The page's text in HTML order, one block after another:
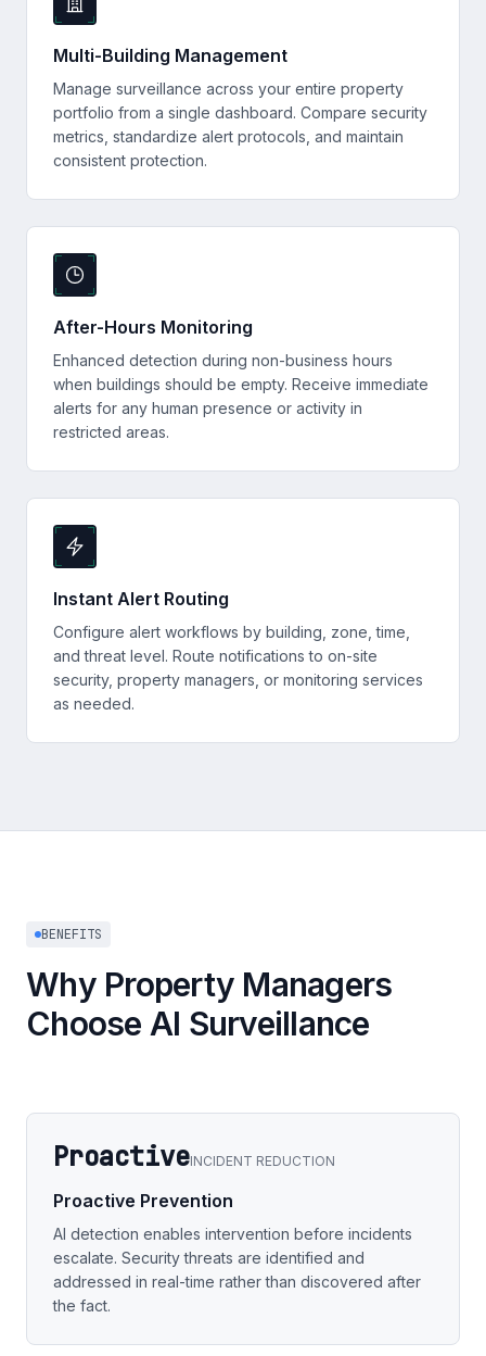
Multi-Building Management
Manage surveillance across your entire property
portfolio from a single dashboard. Compare security
metrics, standardize alert protocols, and maintain
consistent protection.
After-Hours Monitoring
Enhanced detection during non-business hours
when buildings should be empty. Receive immediate
alerts for any human presence or activity in
restricted areas.
Instant Alert Routing
Configure alert workflows by building, zone, time,
and threat level. Route notifications to on-site
security, property managers, or monitoring services
as needed.
BENEFITS
Why Property Managers
Choose AI Surveillance
ProactiveINCIDENT REDUCTION
Proactive Prevention
AI detection enables intervention before incidents
escalate. Security threats are identified and
addressed in real-time rather than discovered after
the fact.